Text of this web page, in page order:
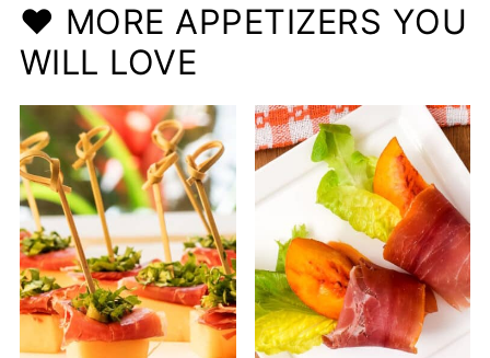
❤️ MORE APPETIZERS YOU
WILL LOVE